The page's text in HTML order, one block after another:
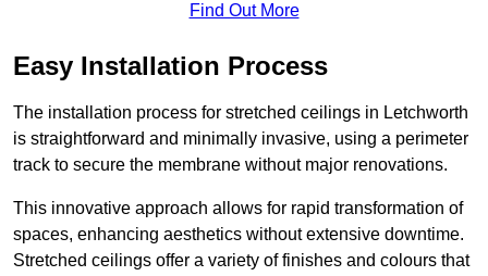
Find Out More
Easy Installation Process
The installation process for stretched ceilings in Letchworth
is straightforward and minimally invasive, using a perimeter
track to secure the membrane without major renovations.
This innovative approach allows for rapid transformation of
spaces, enhancing aesthetics without extensive downtime.
Stretched ceilings offer a variety of finishes and colours that